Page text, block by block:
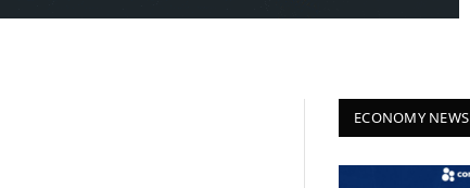
ECONOMY NEWS